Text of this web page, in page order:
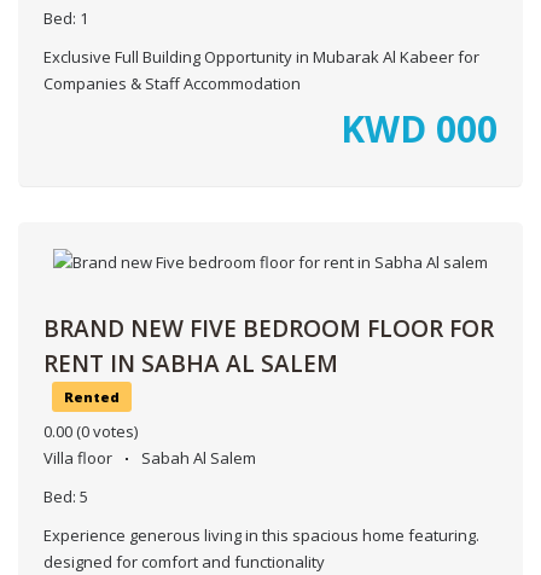
Bed: 1
Exclusive Full Building Opportunity in Mubarak Al Kabeer for
Companies & Staff Accommodation
KWD 000
BRAND NEW FIVE BEDROOM FLOOR FOR
RENT IN SABHA AL SALEM
Rented
0.00 (0 votes)
Villa floor
Sabah Al Salem
Bed: 5
Experience generous living in this spacious home featuring.
designed for comfort and functionality